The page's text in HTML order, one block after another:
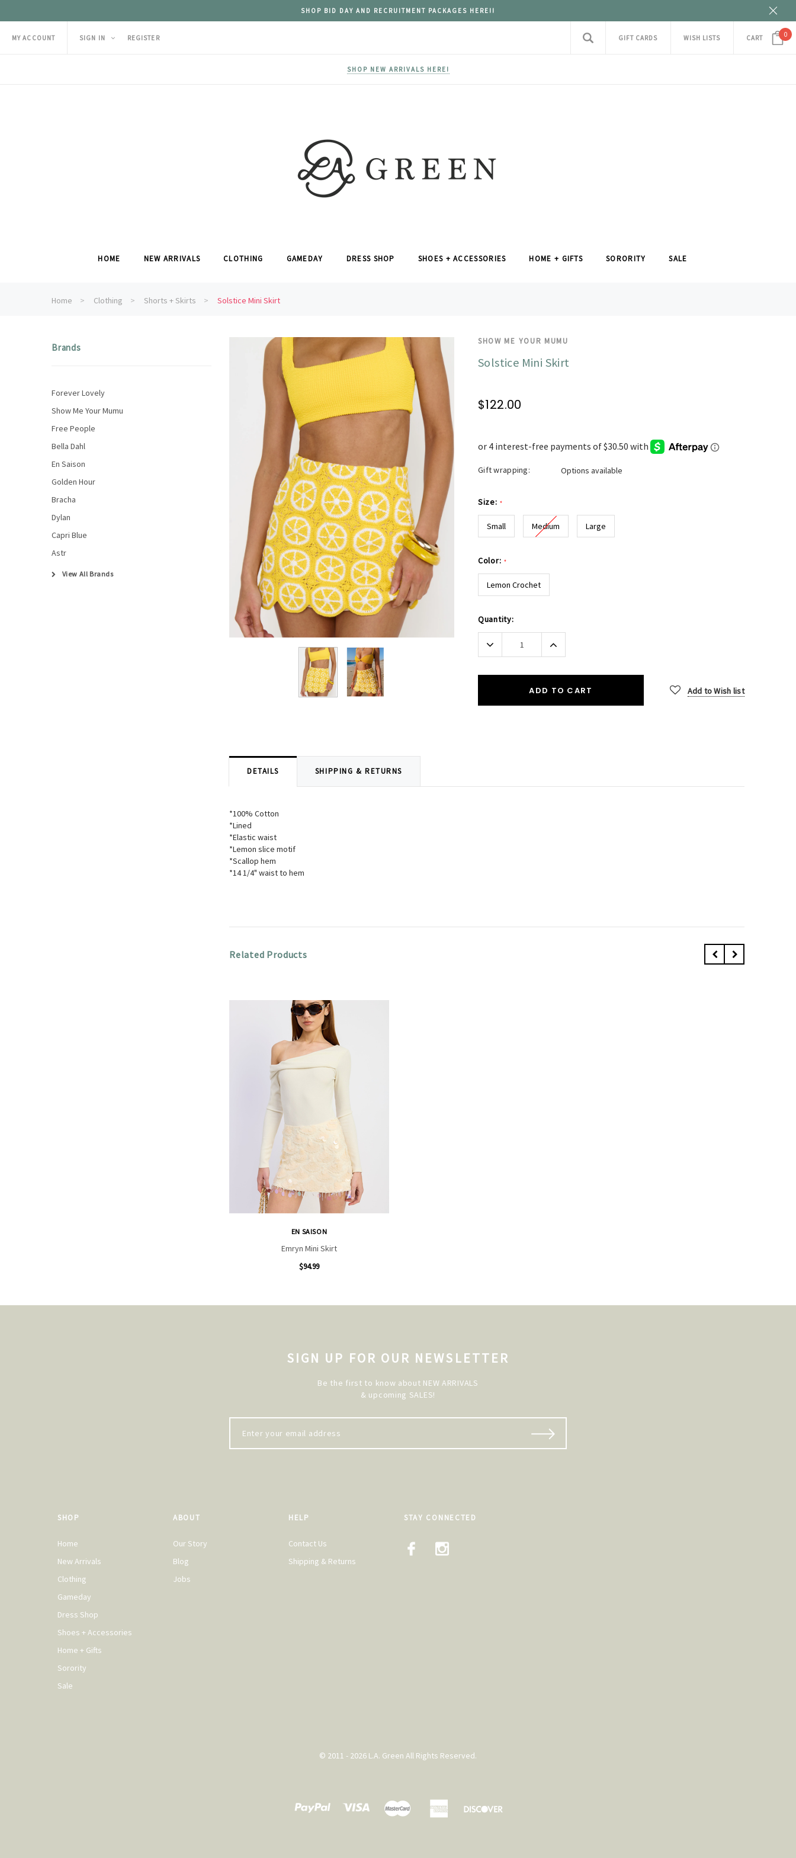
SHOP BID DAY AND RECRUITMENT PACKAGES HERE!!
MY ACCOUNT SIGN IN REGISTER GIFT CARDS WISH LISTS CART 0
SHOP NEW ARRIVALS HERE!
HOME NEW ARRIVALS CLOTHING GAMEDAY DRESS SHOP SHOES + ACCESSORIES HOME + GIFTS SORORITY SALE
Home Clothing Shorts + Skirts Solstice Mini Skirt
Brands
Forever Lovely
Show Me Your Mumu
Free People
Bella Dahl
En Saison
Golden Hour
Bracha
Dylan
Capri Blue
Astr
View All Brands
SHOW ME YOUR MUMU
Solstice Mini Skirt
$122.00
Gift wrapping: Options available
Size: *
Small Medium Large
Color: *
Lemon Crochet
Current
Stock:
Quantity:
Decrease
Quantity:
Increase
ADD TO CART Add to Wish list
DETAILS SHIPPING & RETURNS
*100% Cotton
*Lined
*Elastic waist
*Lemon slice motif
*Scallop hem
*14 1/4" waist to hem
Related Products
EN SAISON
Emryn Mini Skirt
$94.99
SIGN UP FOR OUR NEWSLETTER
Be the first to know about NEW ARRIVALS
& upcoming SALES!
SHOP
Home
New Arrivals
Clothing
Gameday
Dress Shop
Shoes + Accessories
Home + Gifts
Sorority
Sale
ABOUT
Our Story
Blog
Jobs
HELP
Contact Us
Shipping & Returns
STAY CONNECTED
© 2011 - 2026 L.A. Green All Rights Reserved.